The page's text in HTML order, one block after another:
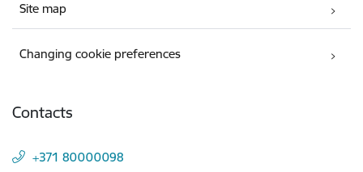
Site map
Changing cookie preferences
Contacts
+371 80000098